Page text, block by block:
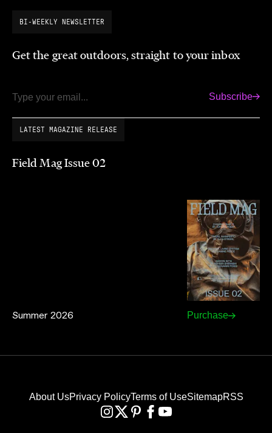
BI-WEEKLY NEWSLETTER
Get the great outdoors, straight to your inbox
Email Subscribe
LATEST MAGAZINE RELEASE
Field Mag Issue 02
Summer 2026 Purchase
About UsPrivacy PolicyTerms of UseSitemapRSS